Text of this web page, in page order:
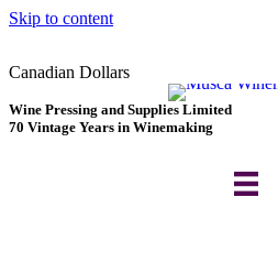
Skip to content
Canadian Dollars
Wine Pressing and Supplies Limited
70 Vintage Years in Winemaking